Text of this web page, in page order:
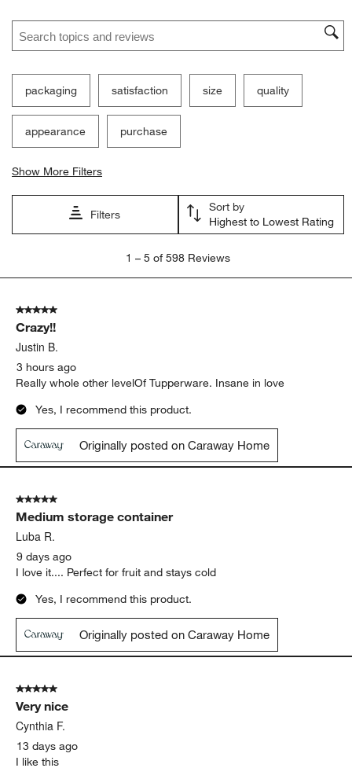
Search topics and reviews search region
packaging satisfaction size quality
appearance purchase
Show More Filters
Filters
Sort by
Highest to Lowest Rating
5
598
Reviews
1 – 5 of 598 Reviews
5 out of 5 stars.
Crazy!!
Justin B.
3 hours ago
Really whole other levelOf Tupperware. Insane in love
Yes, I recommend this product.
Originally posted on Caraway Home
5 out of 5 stars.
Medium storage container
Luba R.
9 days ago
I love it.... Perfect for fruit and stays cold
Yes, I recommend this product.
Originally posted on Caraway Home
5 out of 5 stars.
Very nice
Cynthia F.
13 days ago
I like this